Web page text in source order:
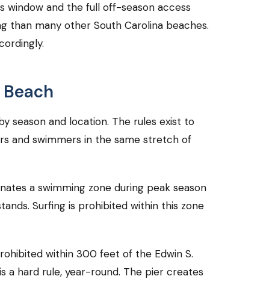
window and the full off-season access
than many other South Carolina beaches.
season and location. The rules exist to
and swimmers in the same stretch of
a swimming zone during peak season
Surfing is prohibited within this zone
within 300 feet of the Edwin S.
a hard rule, year-round. The pier creates